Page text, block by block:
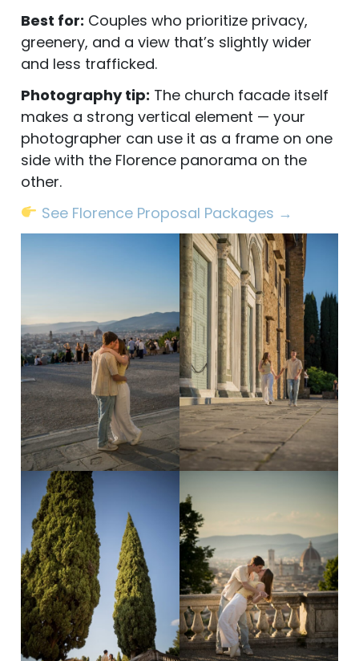
Best for: Couples who prioritize privacy,
greenery, and a view that’s slightly wider
and less trafficked.
Photography tip: The church facade itself
makes a strong vertical element — your
photographer can use it as a frame on one
side with the Florence panorama on the
other.
See Florence Proposal Packages →